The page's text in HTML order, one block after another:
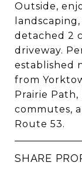
Outside,
detached 2
driveway.
established
from
Prairie Path,
commutes,
Route 53.
SHARE